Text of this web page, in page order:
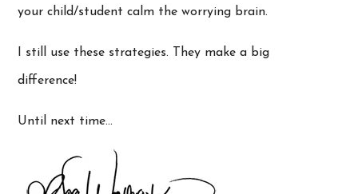
your child/student calm the worrying brain.
I still use these strategies. They make a big
difference!
Until next time…